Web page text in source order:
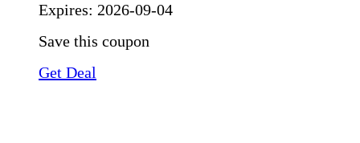
Expires: 2026-09-04
Save this coupon
Get Deal